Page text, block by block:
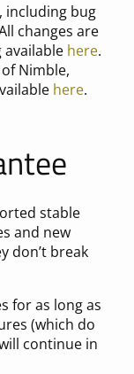
including bug
changes are
available here.
Nimble,
here.
stable
and new
don’t break
for as long as
(which do
continue in